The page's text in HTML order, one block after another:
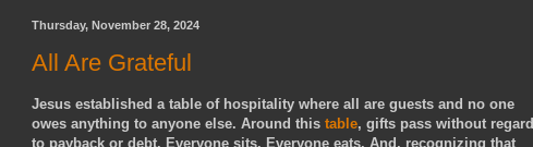
Thursday, November 28, 2024
All Are Grateful
Jesus established a table of hospitality where all are guests and no one
owes anything to anyone else. Around this table, gifts pass without regard
to payback or debt. Everyone sits. Everyone eats. And, recognizing that